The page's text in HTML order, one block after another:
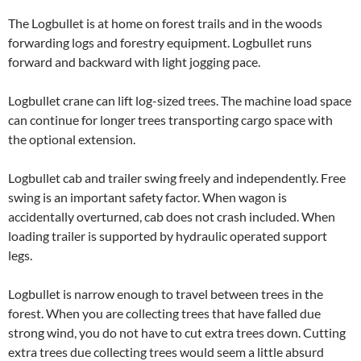
The Logbullet is at home on forest trails and in the woods
forwarding logs and forestry equipment. Logbullet runs
forward and backward with light jogging pace.
Logbullet cranecan lift log-sized trees. The machine load space
can continue for longer trees transporting cargo space with
the optional extension.
Logbullet cab and trailer swing freely and independently. Free
swing is an important safety factor.When wagon is
accidentallyoverturned, cab does not crash included.When
loading trailer is supported by hydraulic operated support
legs.
Logbullet is narrow enough to travel between trees in the
forest. When you are collecting trees that have falled due
strong wind, you do not have to cut extra trees down. Cutting
extra trees due collecting treeswould seem a little absurd